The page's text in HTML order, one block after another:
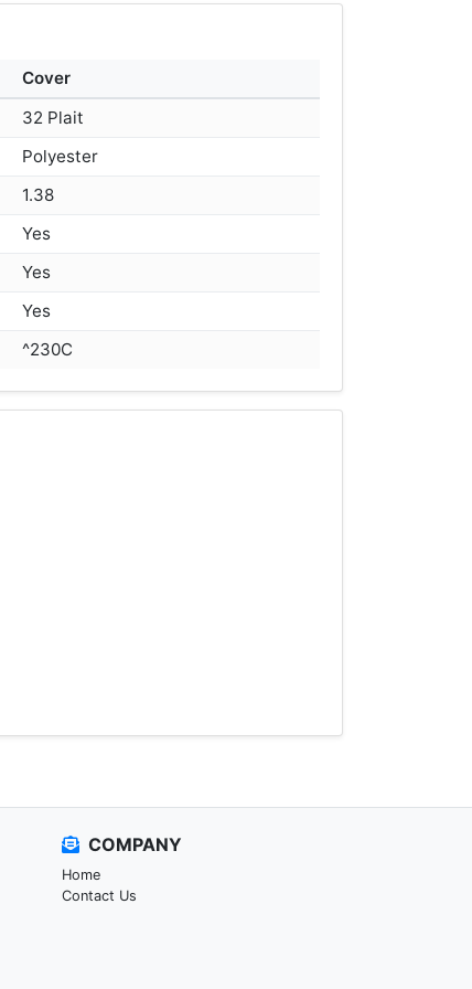
Cover
32 Plait
Polyester
1.38
Yes
Yes
Yes
^230C
COMPANY
Home
Contact Us